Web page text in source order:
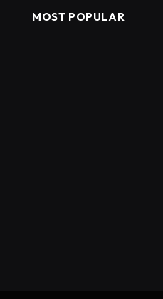
MOST POPULAR